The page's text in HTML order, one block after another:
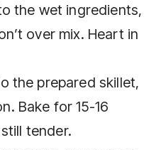
the wet ingredients,
over mix. Heart in
the prepared skillet,
Bake for 15-16
tender.